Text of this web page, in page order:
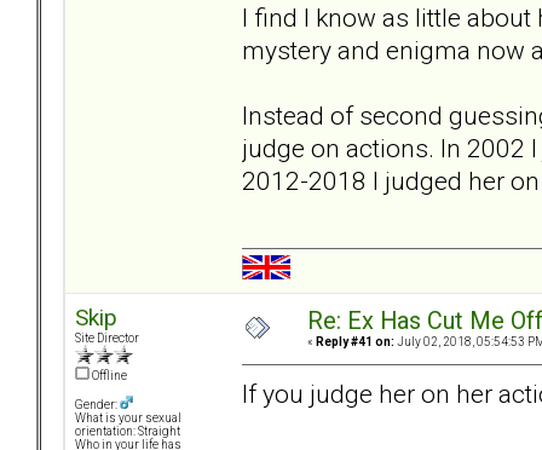
I find I know as little about
mystery and enigma now
Instead of second
judge on actions. In 2002
2012-2018 I judged her
Skip
Site Director
Offline
Gender:
What is your sexual
orientation: Straight
Who in your life has
Re: Ex Has Cut Me
« Reply #41 on: July 02, 2018, 05:54:53
If you judge her on her